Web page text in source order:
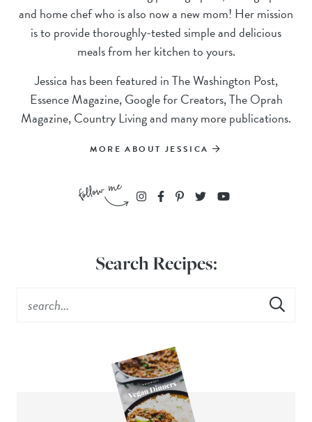
and home chef who is also now a new mom! Her mission
is to provide thoroughly-tested simple and delicious
meals from her kitchen to yours.
Jessica has been featured in The Washington Post,
Essence Magazine, Google for Creators, The Oprah
Magazine, Country Living and many more publications.
MORE ABOUT JESSICA
Search Recipes: